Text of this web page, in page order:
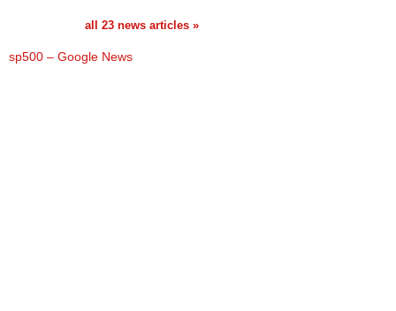
all 23 news articles »
sp500 – Google News